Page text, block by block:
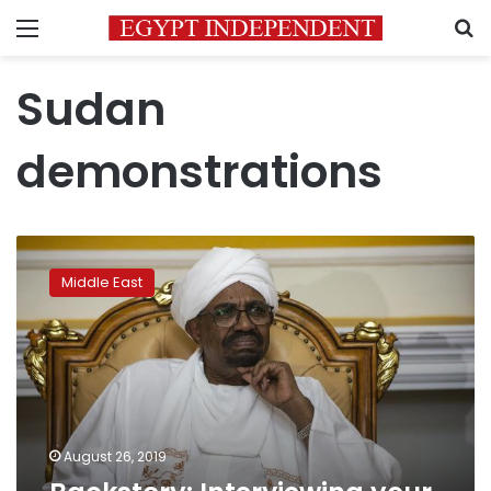
Menu
Sudan
demonstrations
Backstory:
Interviewing
cell-
mates
in
Sudan
Middle East
August 26, 2019